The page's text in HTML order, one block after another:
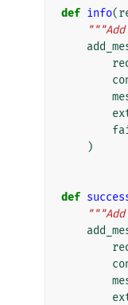
def info(
)
def